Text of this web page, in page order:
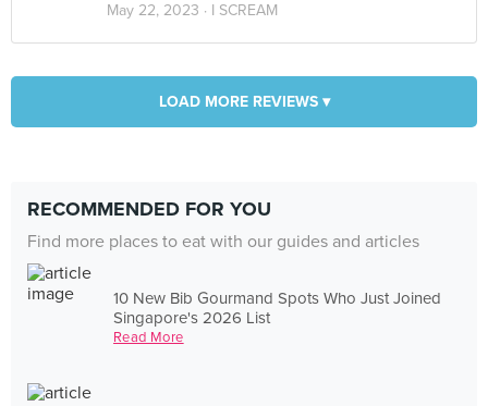
May 22, 2023 · I SCREAM
LOAD MORE REVIEWS ▾
RECOMMENDED FOR YOU
Find more places to eat with our guides and articles
10 New Bib Gourmand Spots Who Just Joined
Singapore's 2026 List
Read More